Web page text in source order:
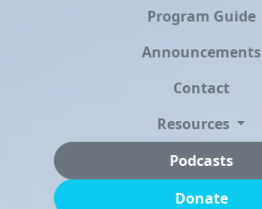
Program Guide
Announcements
Contact
Resources
Podcasts
Donate